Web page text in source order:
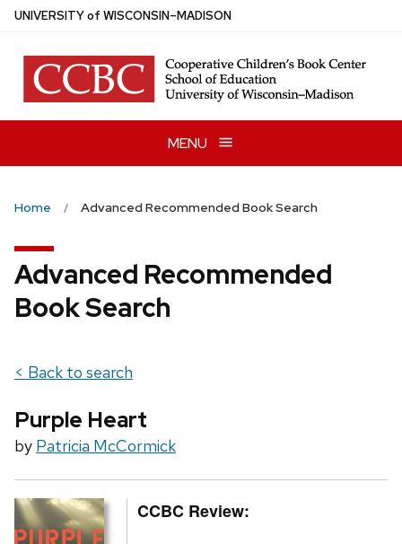
Skip
main
content
UNIVERSITYof WISCONSIN–MADISON
MENU
Home Advanced Recommended Book Search
Advanced Recommended
Book Search
< Back to search
Purple Heart
by Patricia McCormick
CCBC Review: